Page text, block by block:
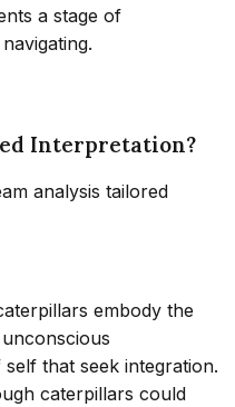
a stage of
Interpretation?
analysis tailored
embody the
that seek integration.
caterpillars could